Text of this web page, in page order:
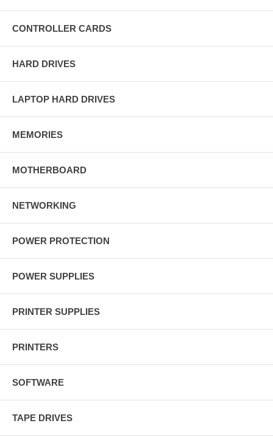
CONTROLLER CARDS
HARD DRIVES
LAPTOP HARD DRIVES
MEMORIES
MOTHERBOARD
NETWORKING
POWER PROTECTION
POWER SUPPLIES
PRINTER SUPPLIES
PRINTERS
SOFTWARE
TAPE DRIVES